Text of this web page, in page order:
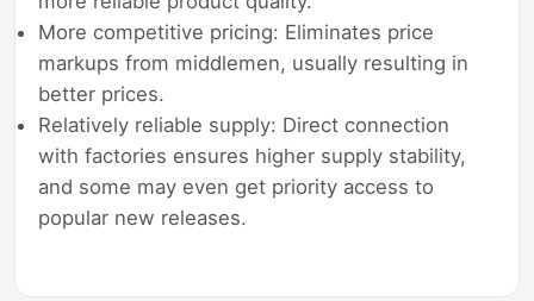
More competitive pricing: Eliminates price
markups from middlemen, usually resulting in
better prices.
Relatively reliable supply: Direct connection
with factories ensures higher supply stability,
and some may even get priority access to
popular new releases.